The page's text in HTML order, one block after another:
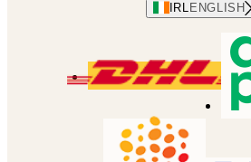
IRL ENGLISH